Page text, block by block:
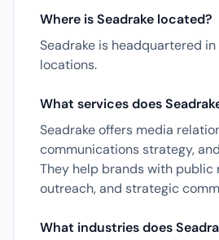
Where is Seadrake located?
Seadrake is headquartered
locations.
What services does
Seadrake offers media
communications strategy,
They help brands with public
outreach, and strategic
What industries does